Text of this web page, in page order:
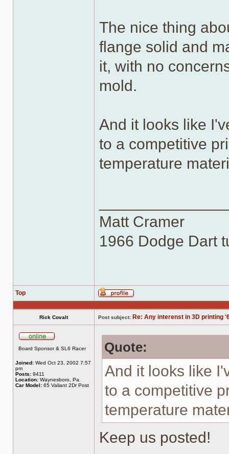
The nice thing
flange solid and
it, with no
mold.
And it looks like
to a competitive
temperature
Matt Cramer
1966 Dodge Dart
Top
Profile
Rick Covalt Post subject: Re: Any interenst in 3D printing
Board Sponsor & SL6 Racer
Joined: Wed Oct 23, 2002 7:57
pm
Posts: 9411
Location: Waynesboro, Pa.
Car Model: 65 Valiant 2Dr Post
Quote:
And it looks like
to a competitive
temperature
Keep us posted!